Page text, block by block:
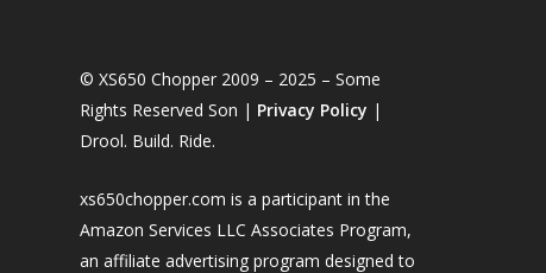
© XS650 Chopper 2009 – 2025 – Some
Rights Reserved Son | Privacy Policy |
Drool. Build. Ride.
xs650chopper.com is a participant in the
Amazon Services LLC Associates Program,
an affiliate advertising program designed to